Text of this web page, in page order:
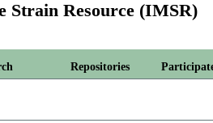
Strain Resource (IMSR)
Repositories